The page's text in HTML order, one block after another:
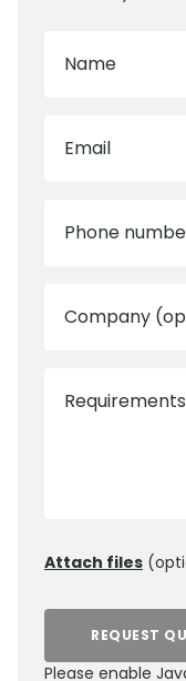
Name
Email
Phone
Company
Requirements
Attach files
REQUEST
Please enable